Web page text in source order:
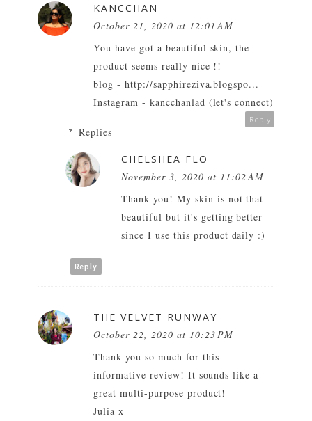
KANCCHAN
October 21, 2020 at 12:01 AM
You have got a beautiful skin, the
product seems really nice !!
blog - http://sapphireziva.blogspo...
Instagram - kancchanlad (let's connect)
Reply
Replies
CHELSHEA FLO
November 3, 2020 at 11:02 AM
Thank you! My skin is not that
beautiful but it's getting better
since I use this product daily :)
Reply
THE VELVET RUNWAY
October 22, 2020 at 10:23 PM
Thank you so much for this
informative review! It sounds like a
great multi-purpose product!
Julia x